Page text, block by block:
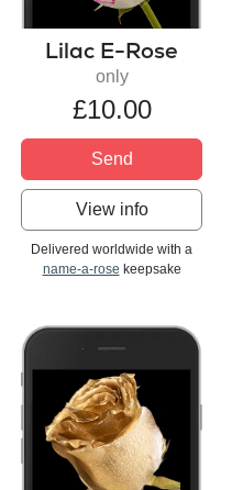
Lilac E-Rose
only
£10.00
Send
View info
Delivered worldwide with a
name-a-rose keepsake